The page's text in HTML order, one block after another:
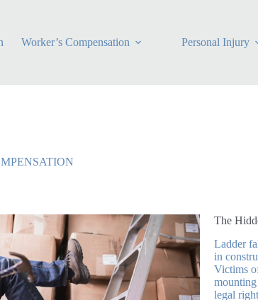
Worker’s Compensation Personal Injury
The
Ladder
in
Victims
legal